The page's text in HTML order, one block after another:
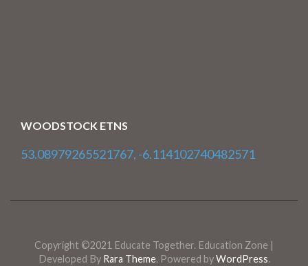
WOODSTOCK ETNS
53.08979265521767, -6.114102740482571
Copyright ©2021 Educate Together. Education Zone |
Developed By Rara Theme. Powered byWordPress.